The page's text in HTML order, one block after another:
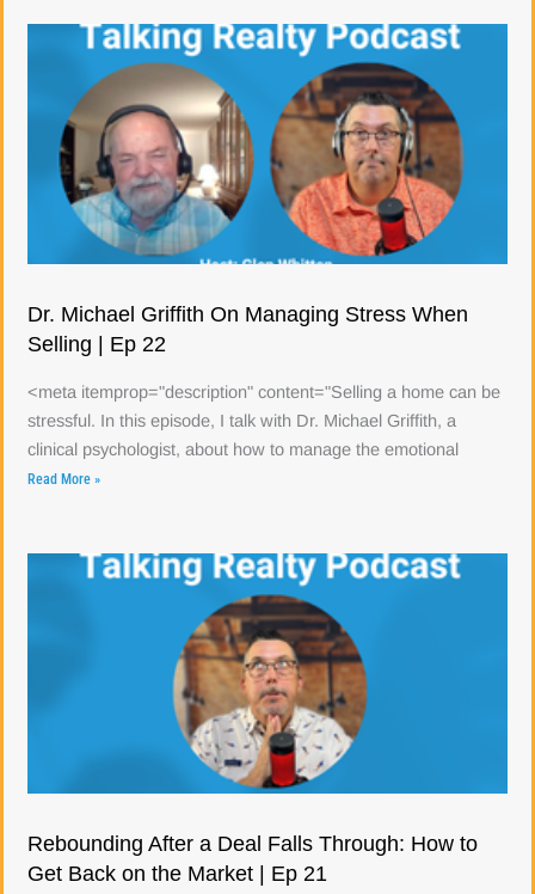
Dr. Michael Griffith On Managing Stress When
Selling | Ep 22
<meta itemprop="description" content="Selling a home can be
stressful. In this episode, I talk with Dr. Michael Griffith, a
clinical psychologist, about how to manage the emotional
Read More »
Rebounding After a Deal Falls Through: How to
Get Back on the Market | Ep 21